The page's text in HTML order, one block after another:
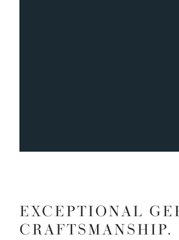
EXCEPTIONAL
CRAFTSMANSHIP.